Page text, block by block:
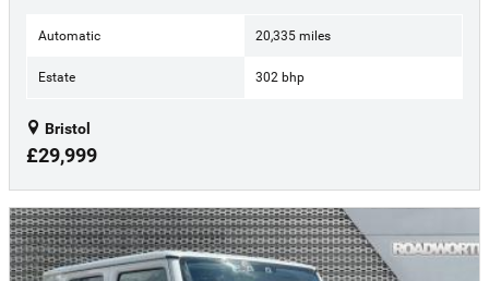
Automatic 20,335 miles
Estate 302 bhp
Bristol
£29,999